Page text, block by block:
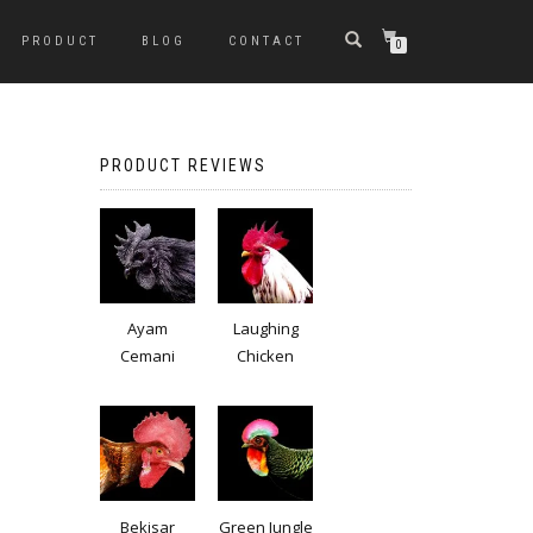
PRODUCT BLOG CONTACT 0
PRODUCT REVIEWS
Ayam
Cemani
Laughing
Chicken
Bekisar
Green Jungle